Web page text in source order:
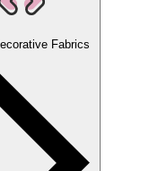
Fabrics